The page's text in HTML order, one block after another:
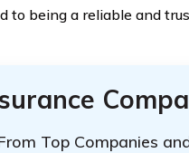
to being a reliable and
Top Companies